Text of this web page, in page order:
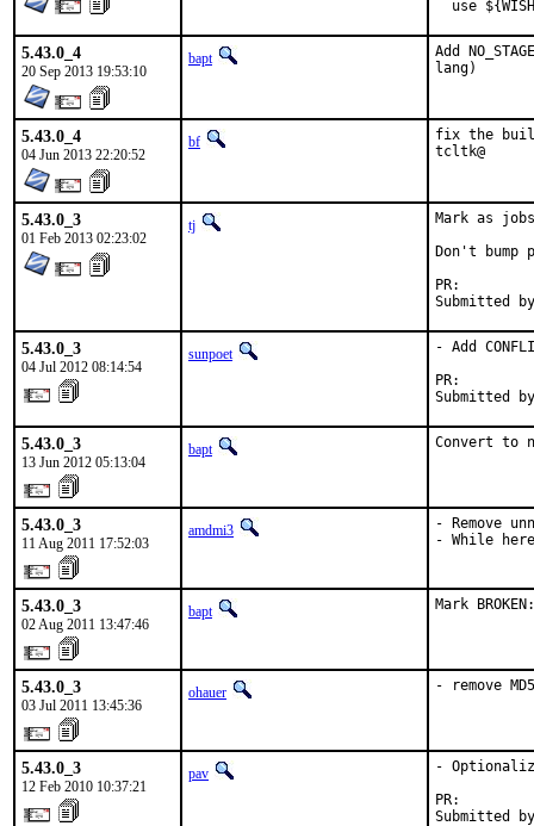
use
5.43.0_4
20 Sep 2013 19:53:10
bapt
Add
lang)
5.43.0_4
04 Jun 2013 22:20:52
bf
fix the
tcltk@
5.43.0_3
01 Feb 2013 02:23:02
tj
Mark as
Don't
5.43.0_3
04 Jul 2012 08:14:54
sunpoet
- Add
Submitted
5.43.0_3
13 Jun 2012 05:13:04
bapt Convert to
5.43.0_3
11 Aug 2011 17:52:03
amdmi3
- Remove
- While
5.43.0_3
02 Aug 2011 13:47:46
bapt Mark
5.43.0_3
03 Jul 2011 13:45:36
ohauer - remove MD5
5.43.0_3
12 Feb 2010 10:37:21
pav
-
Submitted